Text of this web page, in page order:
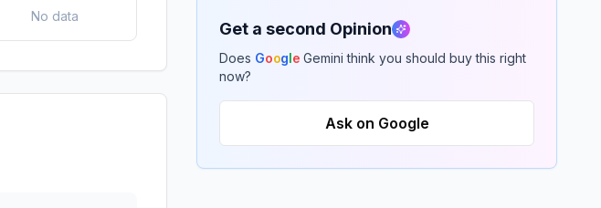
No data
Get a second Opinion
Does Google Gemini think you should buy this right
now?
Ask on Google